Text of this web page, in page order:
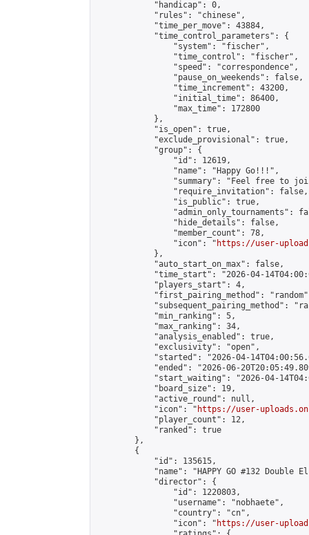
            "handicap": 0,
            "rules": "chinese",
            "time_per_move": 43884,
            "time_control_parameters": {
                "system": "fischer",
                "time_control": "fischer",
                "speed": "correspondence",
                "pause_on_weekends": false,
                "time_increment": 43200,
                "initial_time": 86400,
                "max_time": 172800
            },
            "is_open": true,
            "exclude_provisional": true,
            "group": {
                "id": 12619,
                "name": "Happy Go!!!",
"summary": "Feel free to
                "require_invitation": false,
                "is_public": true,
"admin_only_tournaments":
                "hide_details": false,
                "member_count": 78,
                "icon": "
https://user-
            },
            "auto_start_on_max": false,
"time_start": "2026-04-
            "players_start": 4,
"first_pairing_method":
"subsequent_pairing_method":
            "min_ranking": 5,
            "max_ranking": 34,
            "analysis_enabled": true,
            "exclusivity": "open",
"started": "2026-04-
"ended": "2026-06-
"start_waiting": "2026-04-
            "board_size": 19,
            "active_round": null,
            "icon": "
https://user-
            "player_count": 12,
            "ranked": true
        },
        {
            "id": 135615,
"name": "HAPPY GO #132 Double
            "director": {
                "id": 1220803,
                "username": "nobhaete",
                "country": "cn",
                "icon": "
https://user-